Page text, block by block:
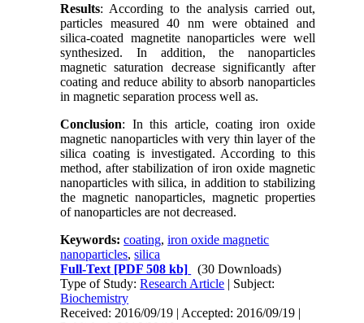
Results: According to the analysis carried out,
particles measured 40 nm were obtained and
silica-coated magnetite nanoparticles were well
synthesized. In addition, the nanoparticles
magnetic saturation decrease significantly after
coating and reduce ability to absorb nanoparticles
in magnetic separation process well as.
Conclusion: In this article, coating iron oxide
magnetic nanoparticles with very thin layer of the
silica coating is investigated. According to this
method, after stabilization of iron oxide magnetic
nanoparticles with silica, in addition to stabilizing
the magnetic nanoparticles, magnetic properties
of nanoparticles are not decreased.
Keywords:coating,iron oxide magnetic
nanoparticles,silica
Full-Text [PDF 508 kb]
(30 Downloads)
Type of Study:Research Article | Subject:
Biochemistry
Received: 2016/09/19 | Accepted: 2016/09/19 |